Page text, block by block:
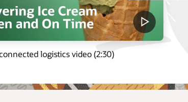
logistics video (2:30)